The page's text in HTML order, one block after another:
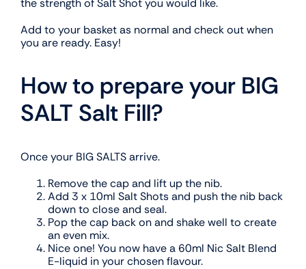
Add to your basket as normal and check out when
you are ready. Easy!
How to prepare your BIG
SALT Salt Fill?
Once your BIG SALTS arrive.
Remove the cap and lift up the nib.
Add 3 x 10ml Salt Shots and push the nib back
down to close and seal.
Pop the cap back on and shake well to create
an even mix.
Nice one! You now have a 60ml Nic Salt Blend
E-liquid in your chosen flavour.